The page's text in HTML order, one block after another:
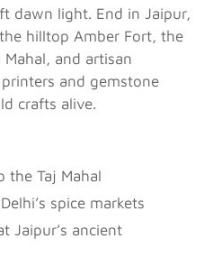
dawn light. End in Jaipur,
hilltop Amber Fort, the
and artisan
and gemstone
crafts alive.
the Taj Mahal
spice markets
Jaipur’s ancient